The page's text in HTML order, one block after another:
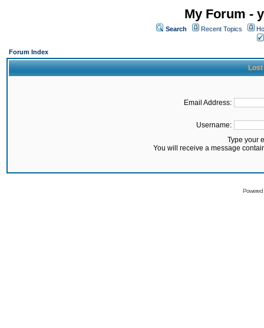
My Forum -
Search Recent Topics
Forum Index
Lost
Email Address:
Username:
Type your
You will receive a message